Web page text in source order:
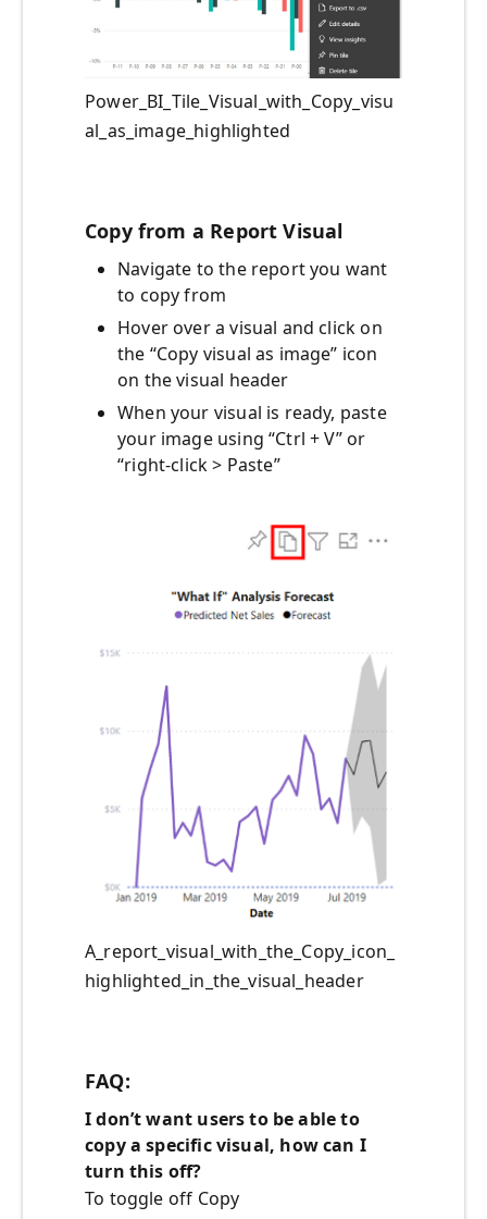
Power_BI_Tile_Visual_with_Copy_visu
al_as_image_highlighted
Copy from a Report Visual
Navigate to the report you want
to copy from
Hover over a visual and click on
the “Copy visual as image” icon
on the visual header
When your visual is ready, paste
your image using “Ctrl + V” or
“right-click > Paste”
A_report_visual_with_the_Copy_icon_
highlighted_in_the_visual_header
FAQ:
I don’t want users to be able to
copya specific visual, how can I
turn this off?
To toggle off Copy